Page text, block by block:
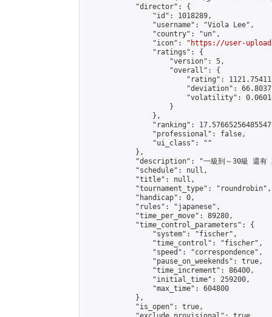
            "director": {
                "id": 1018289,
                "username": "Viola Lee",
                "country": "un",
                "icon": "
https://user-
                "ratings": {
                    "version": 5,
                    "overall": {
"rating":
"deviation":
"volatility":
                    }
                },
"ranking":
                "professional": false,
                "ui_class": ""
            },
"description": "一級到～30級 還有
            "schedule": null,
            "title": null,
            "tournament_type": "roundrobin",
            "handicap": 0,
            "rules": "japanese",
            "time_per_move": 89280,
            "time_control_parameters": {
                "system": "fischer",
                "time_control": "fischer",
                "speed": "correspondence",
                "pause_on_weekends": true,
                "time_increment": 86400,
                "initial_time": 259200,
                "max_time": 604800
            },
            "is_open": true,